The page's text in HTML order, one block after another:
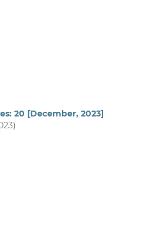
20 [December, 2023]